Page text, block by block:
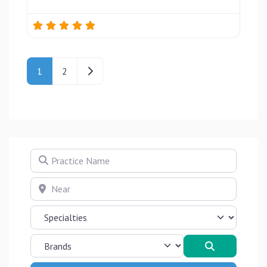
Posts navigation
1 2 Older posts
Practice Name
Near